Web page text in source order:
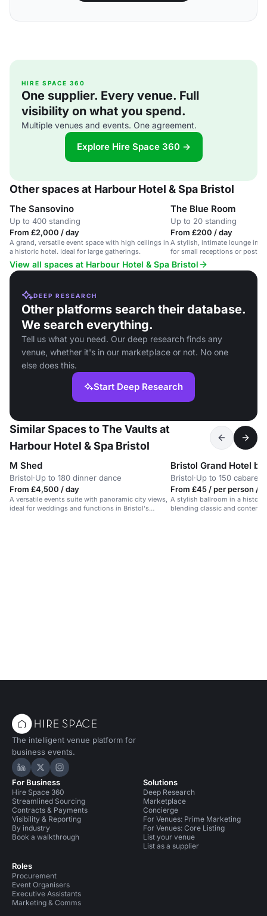
HIRE SPACE 360
One supplier. Every venue. Full
visibility on what you spend.
Multiple venues and events. One agreement.
Explore Hire Space 360 →
Other spaces at Harbour Hotel & Spa Bristol
The Sansovino
Up to 400 standing
From £2,000 / day
A grand, versatile event space with high ceilings in
a historic hotel. Ideal for large gatherings.
The Blue Room
Up to 20 standing
From £200 / day
A stylish, intimate lounge in
for small receptions or post-
View all spaces at Harbour Hotel & Spa Bristol
DEEP RESEARCH
Other platforms search their database.
We search everything.
Tell us what you need. Our deep research finds any
venue, whether it's in our marketplace or not. No one
else does this.
Start Deep Research
Similar Spaces to The Vaults at
Harbour Hotel & Spa Bristol
M Shed
Bristol·Up to 180 dinner dance
From £4,500 / day
A versatile events suite with panoramic city views,
ideal for weddings and functions in Bristol's
Bristol Grand Hotel
Bristol·Up to 150 cabaret
From £45 / per person /
A stylish ballroom in a
blending classic and
The intelligent venue platform for
business events.
Hire Space on LinkedIn
Hire Space on X
Hire Space on Instagram
For Business
Hire Space 360
Streamlined Sourcing
Contracts & Payments
Visibility & Reporting
By industry
Book a walkthrough
Roles
Procurement
Event Organisers
Executive Assistants
Marketing & Comms
Solutions
Deep Research
Marketplace
Concierge
For Venues: Prime Marketing
For Venues: Core Listing
List your venue
List as a supplier